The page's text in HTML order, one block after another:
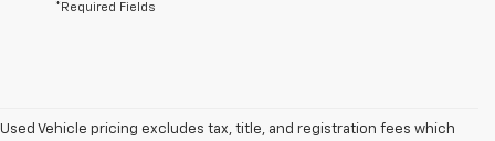
*Required Fields
Used Vehicle pricing excludes tax, title, and registration fees which